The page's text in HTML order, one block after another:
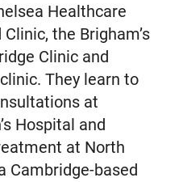
Healthcare
the Brigham’s
Clinic and
They learn to
at
Hospital and
at North
Cambridge-based